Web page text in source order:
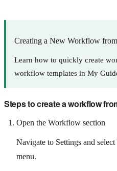
Creating a New Workflow
Learn how to quickly create
workflow templates in My
Steps to create a workflow
Open the Workflow section
Navigate to Settings and
menu.